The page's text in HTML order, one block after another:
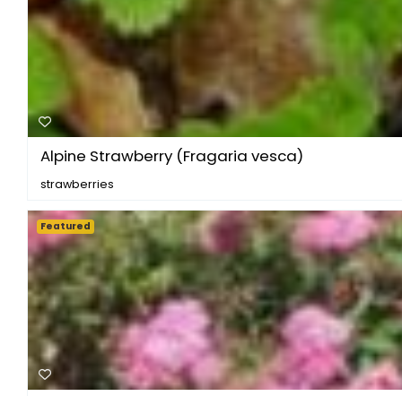
Alpine Strawberry (Fragaria vesca)
strawberries
Featured